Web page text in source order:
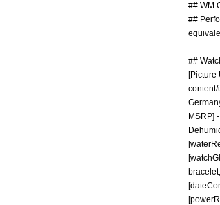
## WM
##
##
[Picture
MSRP]